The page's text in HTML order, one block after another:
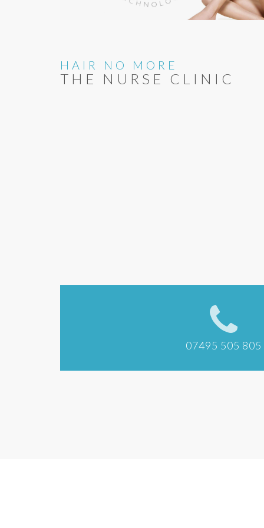
HAIR NO MORE
THE NURSE CLINIC
07495 505 805